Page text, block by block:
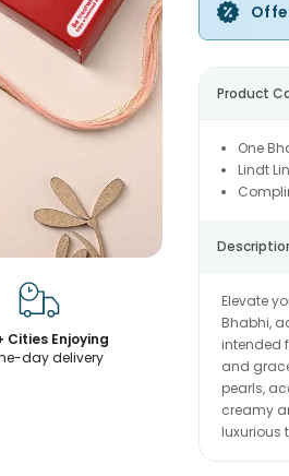
Cities Enjoying
day delivery
Product
One
Lindt
Elevate
Bhabhi,
intended
and
pearls,
creamy
luxurious